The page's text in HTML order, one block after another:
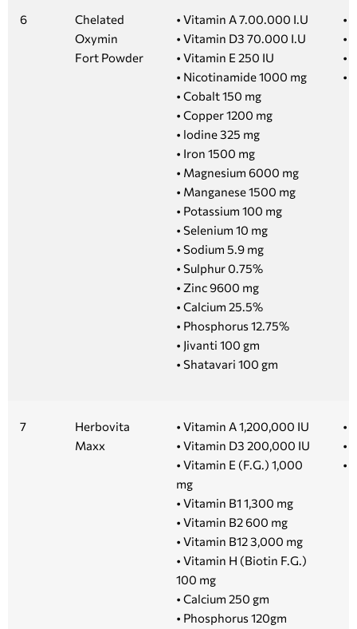
6
Chelated
Oxymin
Fort Powder
• Vitamin A 7.00.000 I.U
• Vitamin D3 70.000 I.U
• Vitamin E 250 IU
• Nicotinamide 1000 mg
• Cobalt 150 mg
• Copper 1200 mg
• lodine 325 mg
• Iron 1500 mg
• Magnesium 6000 mg
• Manganese 1500 mg
• Potassium 100 mg
• Selenium 10 mg
• Sodium 5.9 mg
• Sulphur 0.75%
• Zinc 9600 mg
• Calcium 25.5%
• Phosphorus 12.75%
• Jivanti 100 gm
• Shatavari 100 gm
•
•
•
•
7
Herbovita
Maxx
• Vitamin A 1,200,000 IU
• Vitamin D3 200,000 IU
• Vitamin E (F.G.) 1,000
mg
• Vitamin B1 1,300 mg
• Vitamin B2 600 mg
• Vitamin B12 3,000 mg
• Vitamin H (Biotin F.G.)
100 mg
• Calcium 250 gm
• Phosphorus 120gm
•
•
•